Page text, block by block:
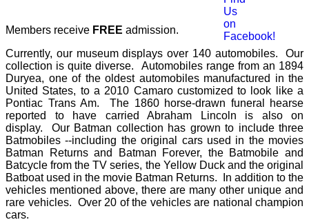
Members receive FREE admission.
Currently, our museum displays over 140 automobiles. Our
collection is quite diverse. Automobiles range from an 1894
Duryea, one of the oldest automobiles manufactured in the
United States, to a 2010 Camaro customized to look like a
Pontiac Trans Am. The 1860 horse-drawn funeral hearse
reported to have carried Abraham Lincoln is also on
display. Our Batman collection has grown to include three
Batmobiles --including the original cars used in the movies
Batman Returns and Batman Forever, the Batmobile and
Batcycle from the TV series, the Yellow Duck and the original
Batboat used in the movie Batman Returns. In addition to the
vehicles mentioned above, there are many other unique and
rare vehicles. Over 20 of the vehicles are national champion
cars.